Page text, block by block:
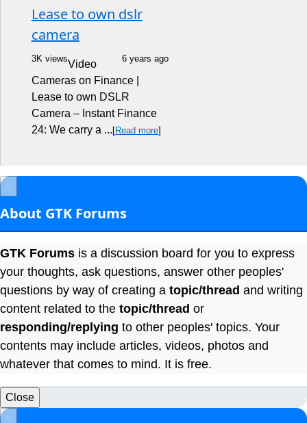
Lease to own dslr
camera
3K views 6 years ago
Video
Cameras on Finance |
Lease to own DSLR
Camera – Instant Finance
24: We carry a ... [Read more]
About GTK Forums
GTK Forums is a discussion board for you to express
your thoughts, ask questions, answer other peoples'
questions by way of creating a topic/thread and writing
content related to the topic/thread or
responding/replying to other peoples' topics. Your
contents may include articles, videos, photos and
whatever that comes to mind. It is free.
Close